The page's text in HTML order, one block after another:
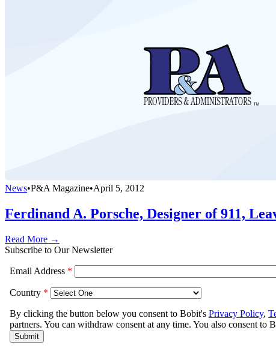
News•P&A Magazine•April 5, 2012
Ferdinand A. Porsche, Designer of 911,
Read More →
Subscribe to Our Newsletter